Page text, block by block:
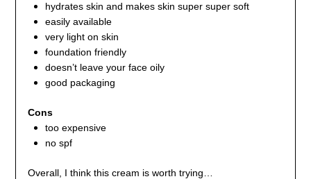
hydrates skin and makes skin super super soft
easily available
very light on skin
foundation friendly
doesn’t leave your face oily
good packaging
Cons
too expensive
no spf
Overall, I think this cream is worth trying…